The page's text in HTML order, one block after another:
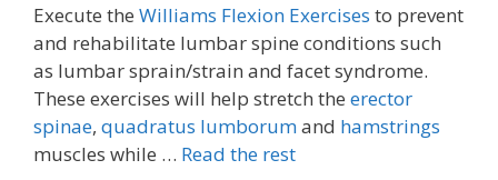
Execute the Williams Flexion Exercises to prevent
and rehabilitate lumbar spine conditions such
as lumbar sprain/strain and facet syndrome.
These exercises will help stretch the erector
spinae, quadratus lumborumand hamstrings
muscles while … Read the rest